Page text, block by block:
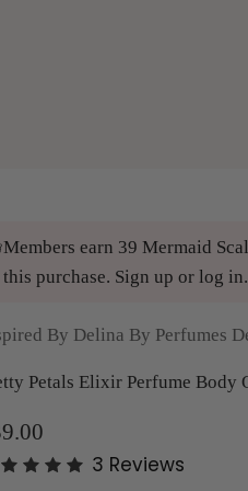
Members earn 39 Mermaid
this purchase. Sign up orlog in.
By Delina By Perfumes
Petals Elixir Perfume Body
price
3 Reviews